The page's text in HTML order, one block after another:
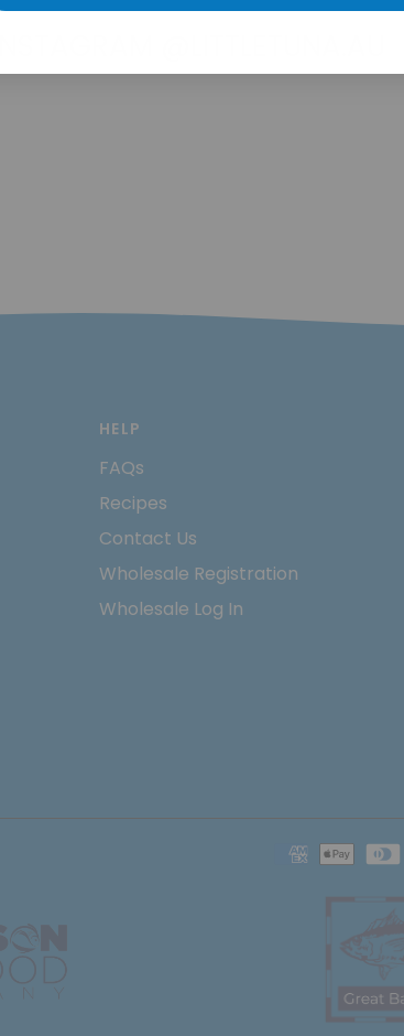
@LITTLETUNA.AU
HELP
FAQs
Recipes
Contact Us
Wholesale Registration
Wholesale Log In